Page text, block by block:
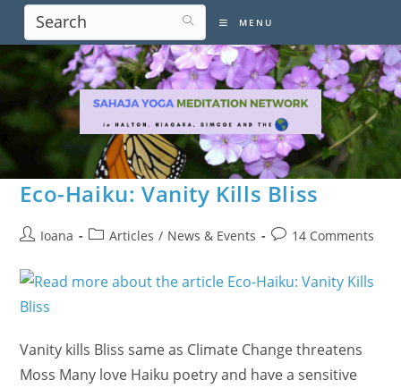
content
MENU
Eco-Haiku: Vanity Kills Bliss
PostIoana
PostArticles / News & Events
Post14 Comments
Vanity kills Bliss same as Climate Change threatens
Moss Many love Haiku poetry and have a sensitive